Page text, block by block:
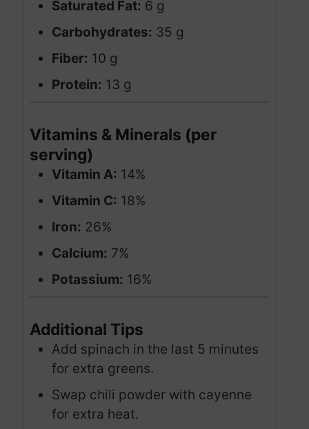
Saturated Fat: 6 g
Carbohydrates: 35 g
Fiber: 10 g
Protein: 13 g
Vitamins & Minerals (per
serving)
Vitamin A: 14%
Vitamin C: 18%
Iron: 26%
Calcium: 7%
Potassium: 16%
Additional Tips
Add spinach in the last 5 minutes
for extra greens.
Swap chili powder with cayenne
for extra heat.